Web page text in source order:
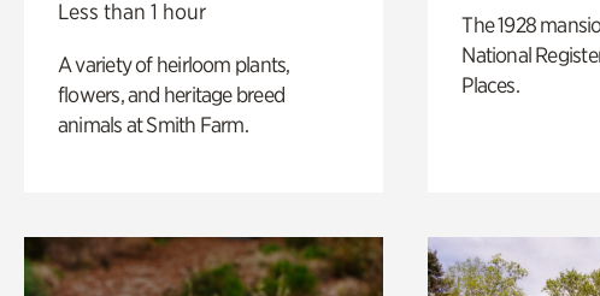
Less than 1 hour
A variety of heirloom plants,
flowers, and heritage breed
animals at Smith Farm.
The 1928
National
Places.